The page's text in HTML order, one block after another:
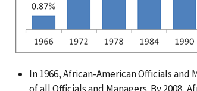
In 1966, African-American Officials